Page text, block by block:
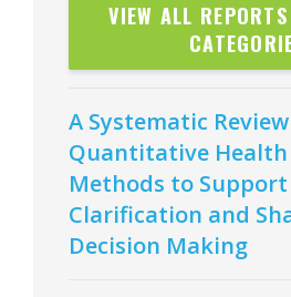
VIEW ALL
A Systematic
Quantitative Health
Methods to Support
Clarification and
Decision Making